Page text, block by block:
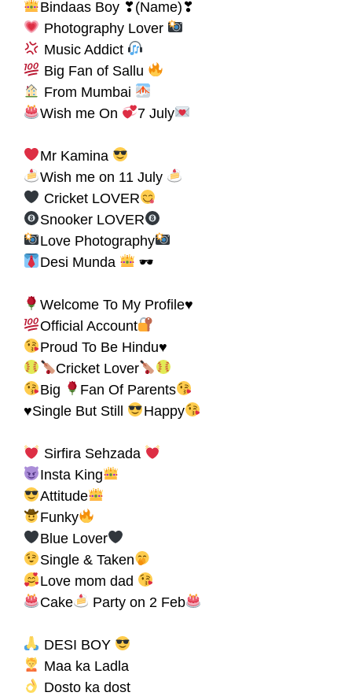
Bindaas Boy ❣(Name)❣
Photography Lover
Music Addict
Big Fan of Sallu
From Mumbai
Wish me On
7 July
Mr Kamina
Wish me on 11 July
Cricket LOVER
Snooker LOVER
Love Photography
Desi Munda
🕶
Welcome To My Profile♥
Official Account
Proud To Be Hindu♥
Cricket Lover
Big
Fan Of Parents
♥Single But Still
Happy
Sirfira Sehzada
Insta King
Attitude
Funky
Blue Lover
Single & Taken
Love mom dad
Cake
Party on 2 Feb
DESI BOY
Maa ka Ladla
Dosto ka dost